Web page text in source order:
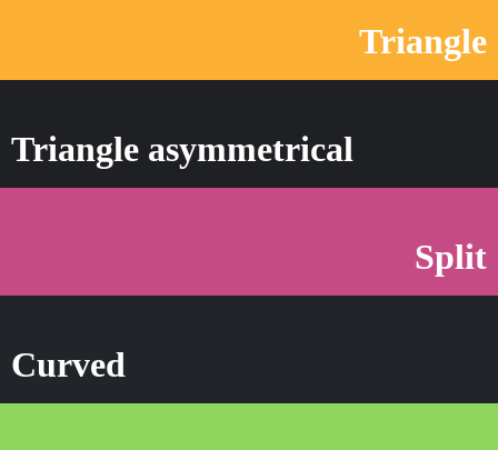
Triangle
Triangle asymmetrical
Split
Curved